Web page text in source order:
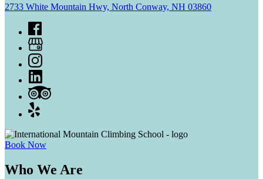
2733 White Mountain Hwy, North Conway, NH 03860
Book Now
Who We Are